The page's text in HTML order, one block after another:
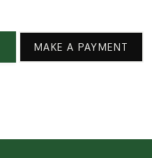
MAKE A PAYMENT